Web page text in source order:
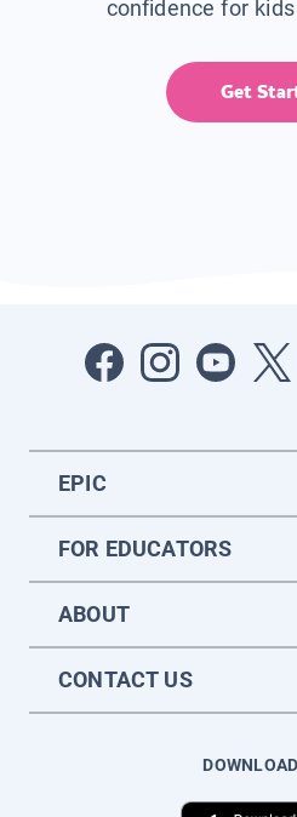
confidence for
Get
EPIC
FOR EDUCATORS
ABOUT
CONTACT US